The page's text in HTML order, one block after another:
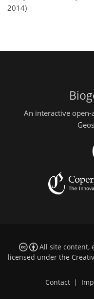
2014)
An interactive open-
All site content,
licensed under the
Contact